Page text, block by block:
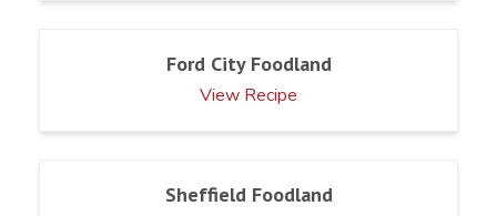
Ford City Foodland
View Recipe
Sheffield Foodland